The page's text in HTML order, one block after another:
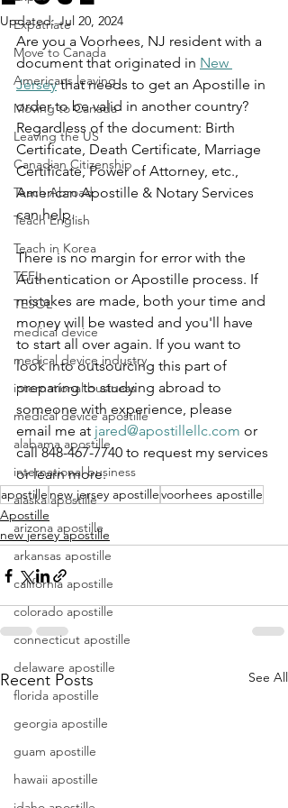
Expatriate
Move to Canada
Americans leaving
Moving to Canada
Leaving the US
Canadian Citizenship
Teach Abroad
Teach English
Teach in Korea
TEFL
TESOL
medical device
medical device industry
international business
medical device apostille
alabama apostille
international business
alaska apostille
arizona apostille
arkansas apostille
california apostille
colorado apostille
connecticut apostille
delaware apostille
florida apostille
georgia apostille
guam apostille
hawaii apostille
Updated:Jul 20, 2024
Are you a Voorhees, NJ resident with a
document that originated in New
Jersey that needs to get an Apostille in
order to be valid in another country?
Regardless of the document: Birth
Certificate, Death Certificate, Marriage
Certificate, Power of Attorney, etc.,
American Apostille & Notary Services
can help.
There is no margin for error with the
Authentication or Apostille process. If
mistakes are made, both your time and
money will be wasted and you'll have
to start all over again. If you want to
look into outsourcing this part of
preparing to studying abroad to
someone with experience, please
email me at jared@apostillellc.com or
call 848-467-7740 to request my services
or learn more.
apostille new jersey apostillevoorhees apostille
Apostille
new jersey apostille
Recent Posts See All